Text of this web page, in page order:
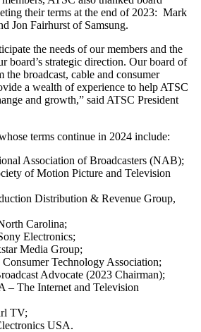
their terms at the end of 2023: Mark
Jon Fairhurst of Samsung.
the needs of our members and the
board’s strategic direction. Our board of
the broadcast, cable and consumer
a wealth of experience to help ATSC
and growth,” said ATSC President
terms continue in 2024 include:
Association of Broadcasters (NAB);
of Motion Picture and Television
Distribution & Revenue Group,
Carolina;
Electronics;
Media Group;
Technology Association;
Advocate (2023 Chairman);
– The Internet and Television
TV;
USA.